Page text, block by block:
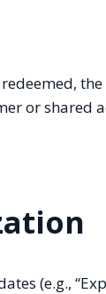
or shared
(e.g.,